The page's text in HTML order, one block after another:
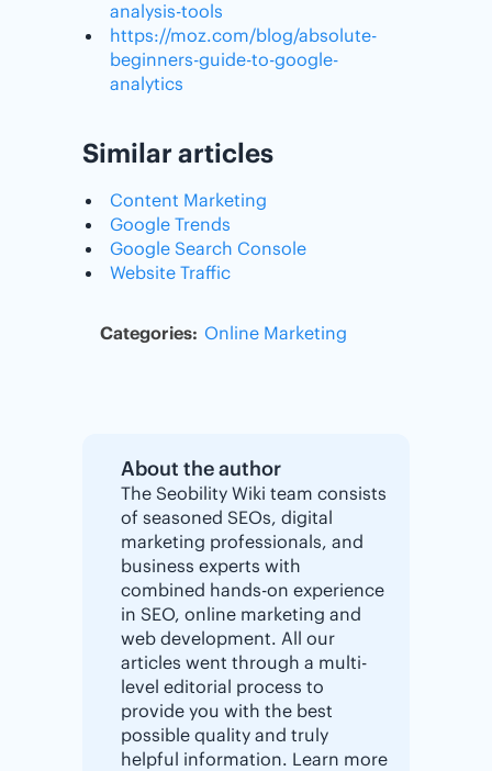
analysis-tools
https://moz.com/blog/absolute-
beginners-guide-to-google-
analytics
Similar articles
Content Marketing
Google Trends
Google Search Console
Website Traffic
Categories: Online Marketing
About the author
The Seobility Wiki team consists
of seasoned SEOs, digital
marketing professionals, and
business experts with
combined hands-on experience
in SEO, online marketing and
web development. All our
articles went through a multi-
level editorial process to
provide you with the best
possible quality and truly
helpful information. Learn more